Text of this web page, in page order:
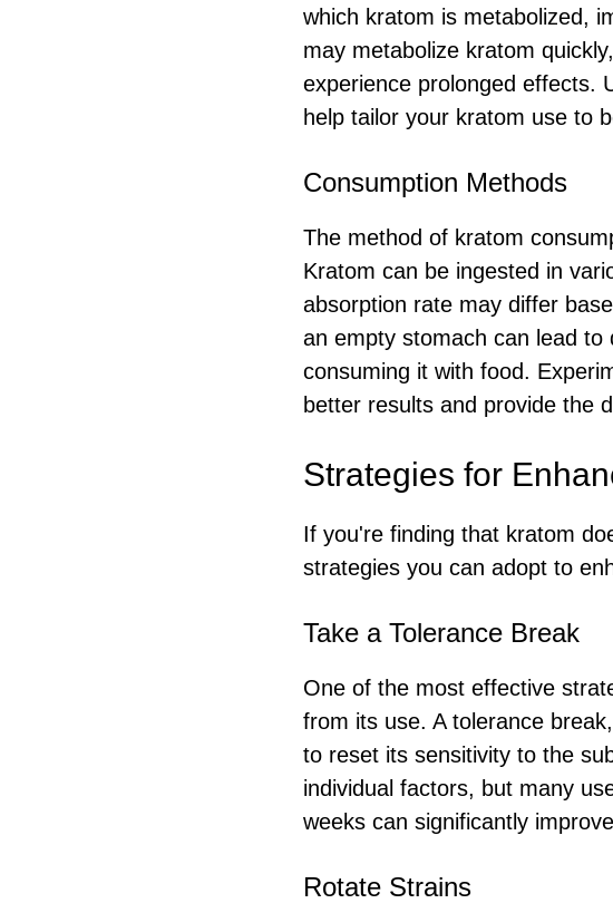
which kratom is metabolized,
may metabolize kratom
experience prolonged effects.
help tailor your kratom use to
Consumption Methods
The method of kratom
Kratom can be ingested in
absorption rate may differ
an empty stomach can lead
consuming it with food.
better results and provide the
Strategies for
If you're finding that kratom
strategies you can adopt to
Take a Tolerance Break
One of the most effective
from its use. A tolerance
to reset its sensitivity to the
individual factors, but many
weeks can significantly
Rotate Strains